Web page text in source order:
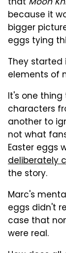
because it
bigger
eggs tying
They started
elements of
It's one
characters
another to
not what
Easter eggs
deliberately
the story.
Marc's
eggs didn't
case that
were real.